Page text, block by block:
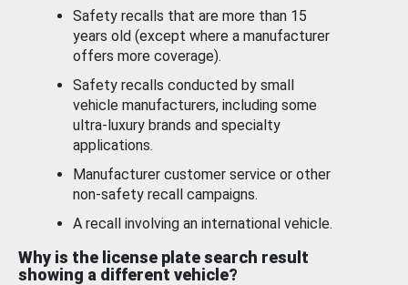
Safety recalls that are more than 15
years old (except where a manufacturer
offers more coverage).
Safety recalls conducted by small
vehicle manufacturers, including some
ultra-luxury brands and specialty
applications.
Manufacturer customer service or other
non-safety recall campaigns.
A recall involving an international vehicle.
Why is the license plate search result
showing a different vehicle?